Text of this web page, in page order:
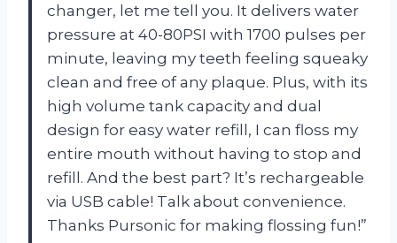
changer, let me tell you. It delivers water
pressure at 40-80PSI with 1700 pulses per
minute, leaving my teeth feeling squeaky
clean and free of any plaque. Plus, with its
high volume tank capacity and dual
design for easy water refill, I can floss my
entire mouth without having to stop and
refill. And the best part? It’s rechargeable
via USB cable! Talk about convenience.
Thanks Pursonic for making flossing fun!”